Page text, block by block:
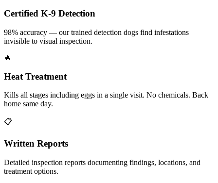
Certified K-9 Detection
98% accuracy — our trained detection dogs find infestations
invisible to visual inspection.
🔥
Heat Treatment
Kills all stages including eggs in a single visit. No chemicals. Back
home same day.
📋
Written Reports
Detailed inspection reports documenting findings, locations, and
treatment options.